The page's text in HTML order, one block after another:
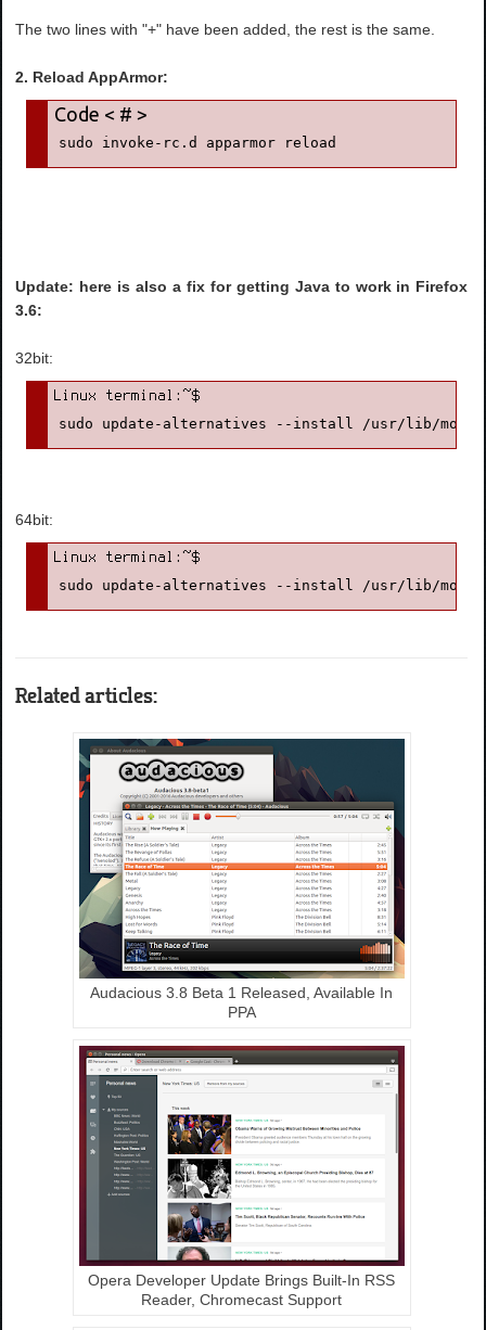
The two lines with "+" have been added, the rest is the same.
2. Reload AppArmor:
sudo invoke-rc.d apparmor reload
Update: here is also a fix for getting Java to work in Firefox
3.6:
32bit:
sudo update-alternatives --install /usr/lib/
64bit:
sudo update-alternatives --install /usr/lib/
Related articles:
Audacious 3.8 Beta 1 Released, Available In
PPA
Opera Developer Update Brings Built-In RSS
Reader, Chromecast Support